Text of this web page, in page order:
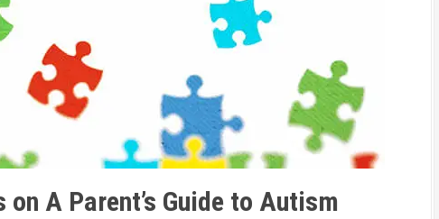
A Parent’s Guide to Autism